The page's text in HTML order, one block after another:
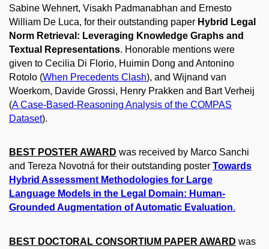
Sabine Wehnert, Visakh Padmanabhan and Ernesto
William De Luca, for their outstanding paper Hybrid Legal
Norm Retrieval: Leveraging Knowledge Graphs and
Textual Representations. Honorable mentions were
given to Cecilia Di Florio, Huimin Dong and Antonino
Rotolo (When Precedents Clash), and Wijnand van
Woerkom, Davide Grossi, Henry Prakken and Bart Verheij
(A Case-Based-Reasoning Analysis of the COMPAS
Dataset).
BEST POSTER AWARD was received by Marco Sanchi
and Tereza Novotná for their outstanding poster Towards
Hybrid Assessment Methodologies for Large
Language Models in the Legal Domain: Human-
Grounded Augmentation of Automatic Evaluation.
BEST DOCTORAL CONSORTIUM PAPER AWARD was